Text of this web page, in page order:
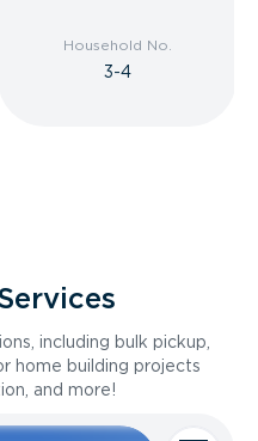
Household No.
3-4
including bulk pickup,
home building projects
and more!